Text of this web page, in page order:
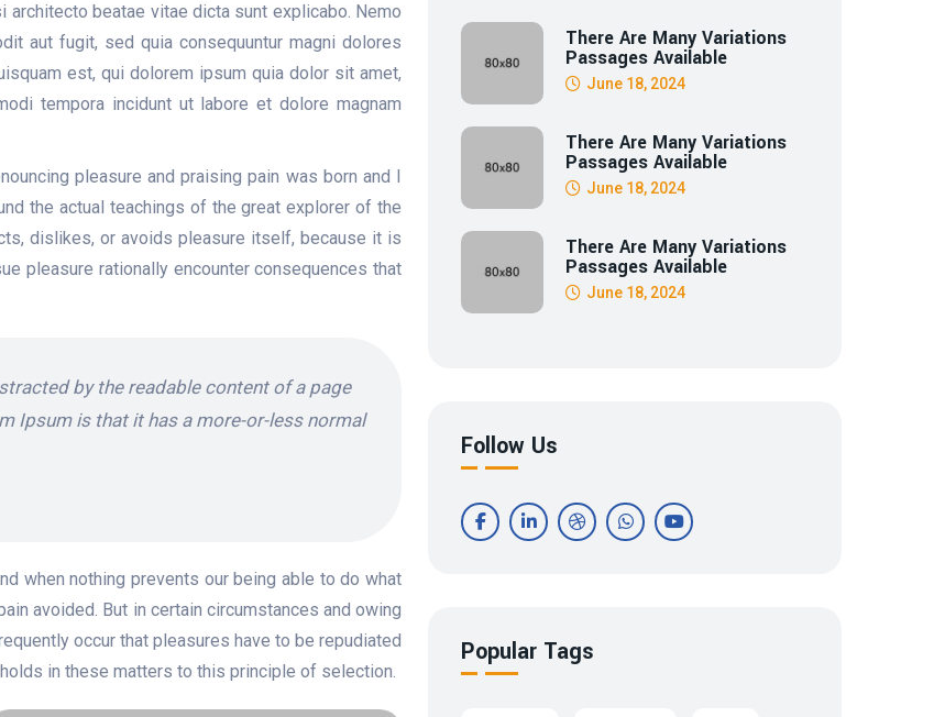
beatae vitae dicta sunt explicabo. Nemo
aut fugit, sed quia consequuntur magni dolores
est, qui dolorem ipsum quia dolor sit amet,
tempora incidunt ut labore et dolore magnam
pleasure and praising pain was born and I
the actual teachings of the great explorer of the
dislikes, or avoids pleasure itself, because it is
pleasure rationally encounter consequences that
by the readable content of a page
Ipsum is that it has a more-or-less normal
when nothing prevents our being able to do what
avoided. But in certain circumstances and owing
occur that pleasures have to be repudiated
in these matters to this principle of selection.
There Are Many Variations
Passages Available
June 18, 2024
There Are Many Variations
Passages Available
June 18, 2024
There Are Many Variations
Passages Available
June 18, 2024
Follow Us
Popular Tags